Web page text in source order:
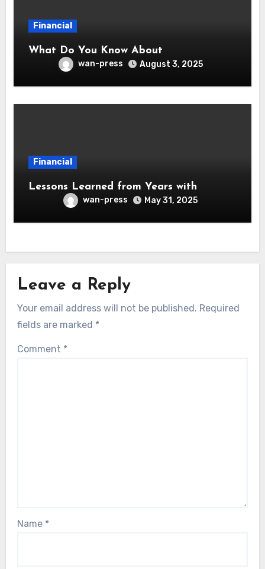
Financial
What Do You Know About
wan-press August 3, 2025
Financial
Lessons Learned from Years with
wan-press May 31, 2025
Leave a Reply
Your email address will not be published. Required
fields are marked *
Comment *
Name *